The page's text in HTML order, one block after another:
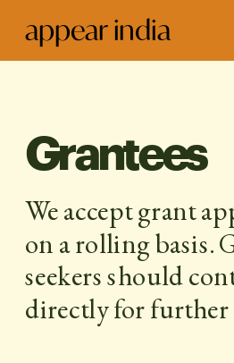
Grantees
We accept grant
on a rolling basis.
seekers should
directly for further
appear india